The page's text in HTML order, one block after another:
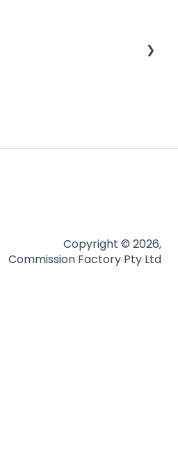
Copyright © 2026,
Commission Factory Pty Ltd